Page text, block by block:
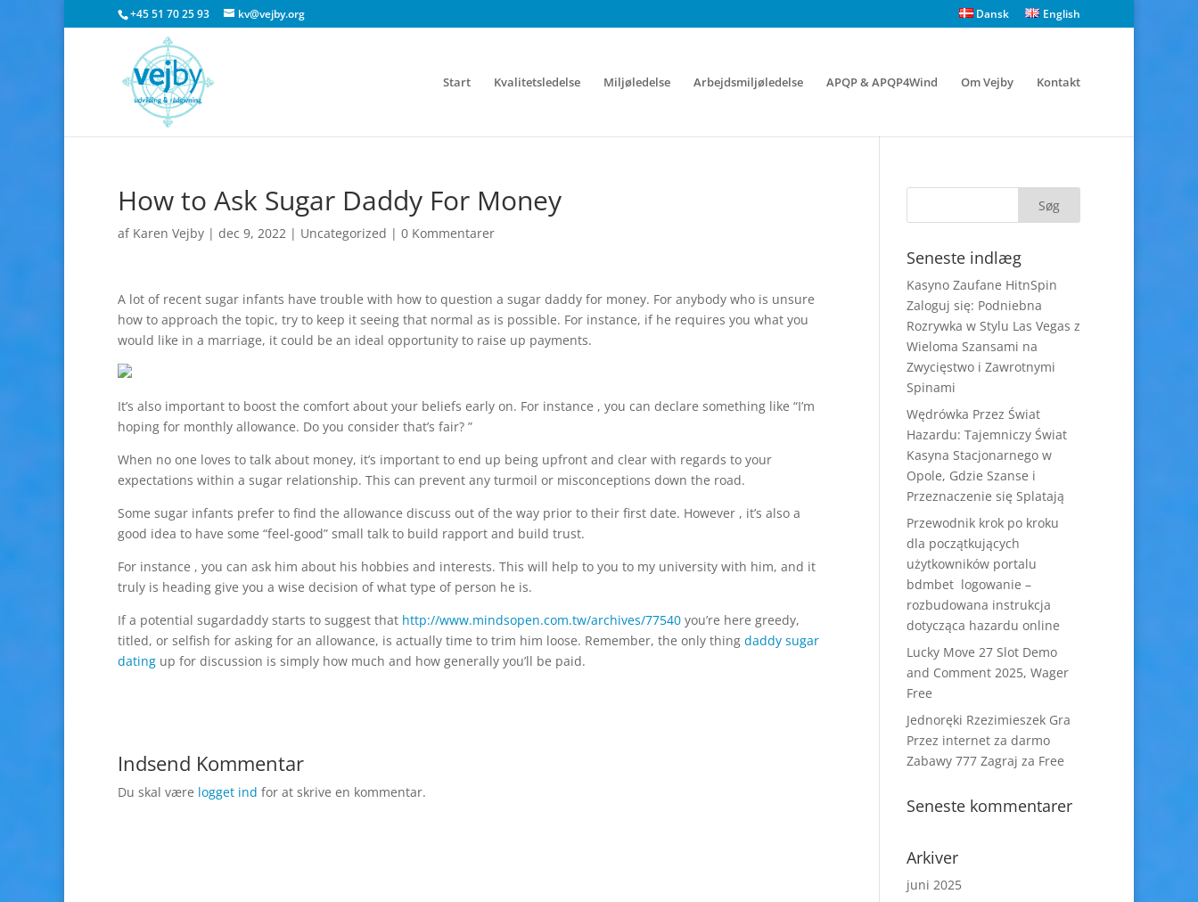
+45 51 70 25 93 kv@vejby.org Dansk English
Start Kvalitetsledelse Miljøledelse Arbejdsmiljøledelse APQP & APQP4Wind Om Vejby Kontakt
How to Ask Sugar Daddy For Money
af Karen Vejby | dec 9, 2022 | Uncategorized | 0 Kommentarer
A lot of recent sugar infants have trouble with how to question a sugar daddy for money. For anybody who is unsure
how to approach the topic, try to keep it seeing that normal as is possible. For instance, if he requires you what you
would like in a marriage, it could be an ideal opportunity to raise up payments.
It’s also important to boost the comfort about your beliefs early on. For instance , you can declare something like “I’m
hoping for monthly allowance. Do you consider that’s fair? ”
When no one loves to talk about money, it’s important to end up being upfront and clear with regards to your
expectations within a sugar relationship. This can prevent any turmoil or misconceptions down the road.
Some sugar infants prefer to find the allowance discuss out of the way prior to their first date. However , it’s also a
good idea to have some “feel-good” small talk to build rapport and build trust.
For instance , you can ask him about his hobbies and interests. This will help to you to my university with him, and it
truly is heading give you a wise decision of what type of person he is.
If a potential sugardaddy starts to suggest that http://www.mindsopen.com.tw/archives/77540 you’re here greedy,
titled, or selfish for asking for an allowance, is actually time to trim him loose. Remember, the only thing daddy sugar
dating up for discussion is simply how much and how generally you’ll be paid.
Indsend Kommentar
Du skal være logget ind for at skrive en kommentar.
Seneste indlæg
Kasyno Zaufane HitnSpin
Zaloguj się: Podniebna
Rozrywka w Stylu Las Vegas z
Wieloma Szansami na
Zwycięstwo i Zawrotnymi
Spinami
Wędrówka Przez Świat
Hazardu: Tajemniczy Świat
Kasyna Stacjonarnego w
Opole, Gdzie Szanse i
Przeznaczenie się Splatają
Przewodnik krok po kroku
dla początkujących
użytkowników portalu
bdmbet logowanie –
rozbudowana instrukcja
dotycząca hazardu online
Lucky Move 27 Slot Demo
and Comment 2025, Wager
Free
Jednoręki Rzezimieszek Gra
Przez internet za darmo
Zabawy 777 Zagraj za Free
Seneste kommentarer
Arkiver
juni 2025